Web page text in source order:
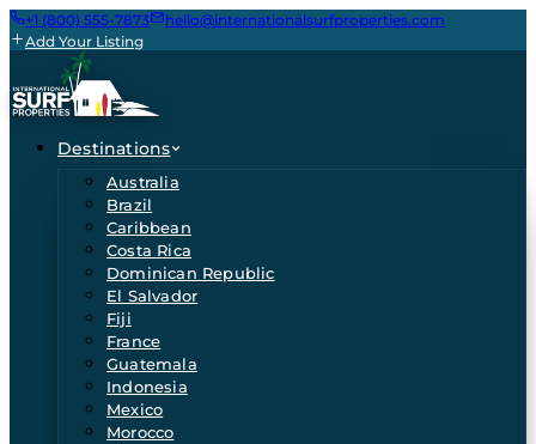
+1 (800) 555-7873
hello@internationalsurfproperties.com
Add Your Listing
Destinations
Australia
Brazil
Caribbean
Costa Rica
Dominican Republic
El Salvador
Fiji
France
Guatemala
Indonesia
Mexico
Morocco